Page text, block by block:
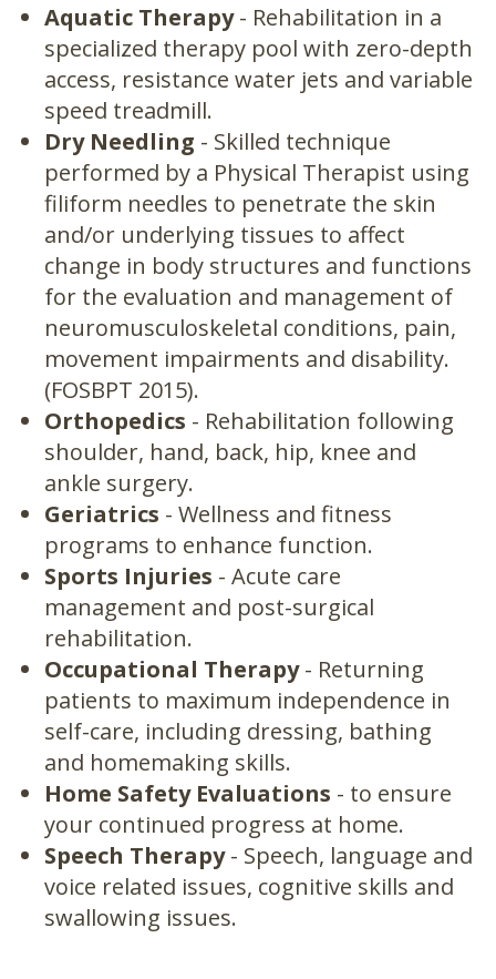
Aquatic Therapy- Rehabilitation in a
specialized therapy pool with zero-depth
access, resistance water jets and variable
speed treadmill.
Dry Needling - Skilled technique
performed by a Physical Therapist using
filiform needles to penetrate the skin
and/or underlying tissues to affect
change in body structures and functions
for the evaluation and management of
neuromusculoskeletal conditions, pain,
movement impairments and disability.
(FOSBPT 2015).
Orthopedics - Rehabilitation following
shoulder, hand, back, hip, knee and
ankle surgery.
Geriatrics - Wellness and fitness
programs to enhance function.
Sports Injuries - Acute care
management and post-surgical
rehabilitation.
Occupational Therapy- Returning
patients to maximum independence in
self-care, including dressing, bathing
and homemaking skills.
Home Safety Evaluations - to ensure
your continued progress at home.
Speech Therapy- Speech, language and
voice related issues, cognitive skills and
swallowing issues.